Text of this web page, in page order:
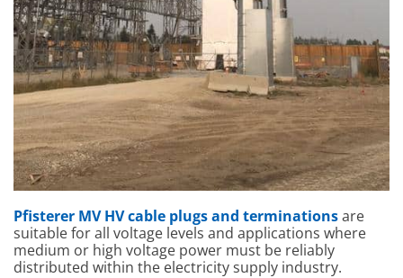
Pfisterer MV HV cable plugs and terminationsare
suitable for all voltage levels and applications where
medium or high voltage power must be reliably
distributed within the electricity supply industry.